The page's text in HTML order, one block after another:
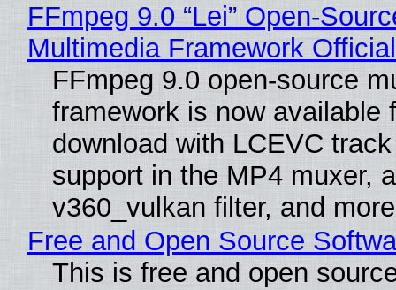
FFmpeg 9.0 “Lei” Open-
Multimedia Framework
FFmpeg 9.0 open-source
framework is now available
download with LCEVC
support in the MP4 muxer, a
v360_vulkan filter, and
Free and Open Source
This is free and open